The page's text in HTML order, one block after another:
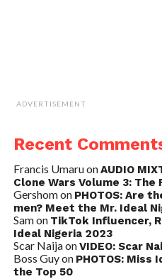
ADVERTISEMENT
Recent
Francis UmaruonAUDIO
Clone Wars Volume 3: The
Gershomon PHOTOS: Are
men? Meet the Mr. Ideal
Samon TikTok Influencer,
Ideal Nigeria 2023
Scar NaijaonVIDEO: Scar
Boss Guyon PHOTOS: Miss
the Top 50